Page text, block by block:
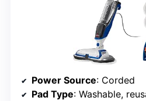
Power Source: Corded
Pad Type: Washable,